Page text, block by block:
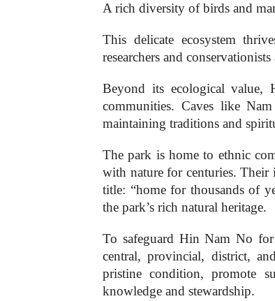
A rich diversity of birds and
This delicate ecosystem
researchers and
Beyond its ecological value,
communities. Caves like
maintaining traditions and
The park is home to ethnic
with nature for centuries. Their
title: “home for thousands of
the park’s rich natural heritage.
To safeguard Hin Nam No for
central, provincial, district,
pristine condition, promote
knowledge and stewardship.